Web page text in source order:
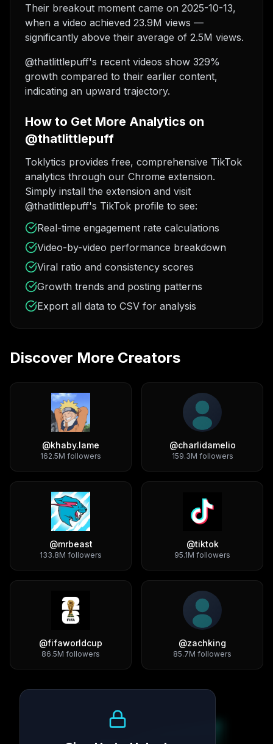
Their breakout moment came on 2025-10-13,
when a video achieved 23.9M views —
significantly above their average of 2.5M views.
@thatlittlepuff's recent videos show 329%
growth compared to their earlier content,
indicating an upward trajectory.
How to Get More Analytics on
@thatlittlepuff
Toklytics provides free, comprehensive TikTok
analytics through our Chrome extension.
Simply install the extension and visit
@thatlittlepuff's TikTok profile to see:
Real-time engagement rate calculations
Video-by-video performance breakdown
Viral ratio and consistency scores
Growth trends and posting patterns
Export all data to CSV for analysis
Discover More Creators
@khaby.lame
162.5M followers
@charlidamelio
159.3M followers
@mrbeast
133.8M followers
@tiktok
95.1M followers
@fifaworldcup
86.5M followers
@zachking
85.7M followers